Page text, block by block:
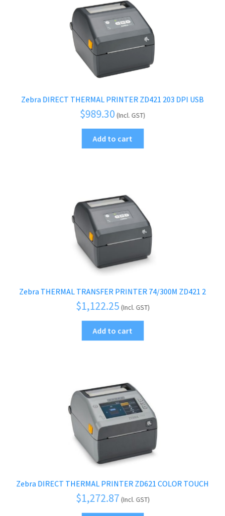
Zebra DIRECT THERMAL PRINTER ZD421 203 DPI USB
$989.30 (Incl. GST)
Add to cart
Zebra THERMAL TRANSFER PRINTER 74/300M ZD421 2
$1,122.25 (Incl. GST)
Add to cart
Zebra DIRECT THERMAL PRINTER ZD621 COLOR TOUCH
$1,272.87 (Incl. GST)